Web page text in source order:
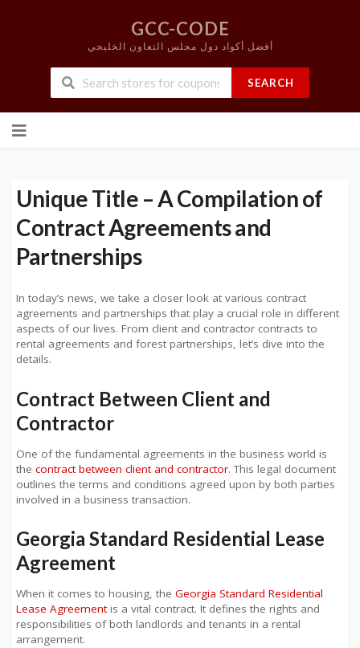
GCC-CODE
أفضل أكواد دول مجلس التعاون الخليجي
SEARCH
to
Unique Title – A Compilation of
Contract Agreements and
Partnerships
In today’s news, we take a closer look at various contract
agreements and partnerships that play a crucial role in different
aspects of our lives. From client and contractor contracts to
rental agreements and forest partnerships, let’s dive into the
details.
Contract Between Client and
Contractor
One of the fundamental agreements in the business world is
the contract between client and contractor. This legal document
outlines the terms and conditions agreed upon by both parties
involved in a business transaction.
Georgia Standard Residential Lease
Agreement
When it comes to housing, the Georgia Standard Residential
Lease Agreementis a vital contract. It defines the rights and
responsibilities of both landlords and tenants in a rental
arrangement.